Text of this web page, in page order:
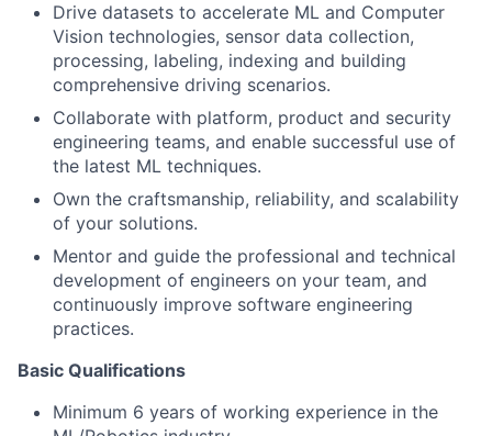
Drive datasets to accelerate ML and Computer
Vision technologies, sensor data collection,
processing, labeling, indexing and building
comprehensive driving scenarios.
Collaborate with platform, product and security
engineering teams, and enable successful use of
the latest ML techniques.
Own the craftsmanship, reliability, and scalability
of your solutions.
Mentor and guide the professional and technical
development of engineers on your team, and
continuously improve software engineering
practices.
Basic Qualifications
Minimum 6 years of working experience in the